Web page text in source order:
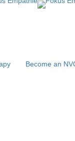
Become an